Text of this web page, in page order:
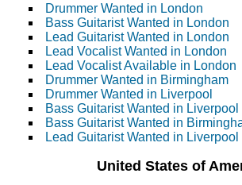
Drummer Wanted in London
Bass Guitarist Wanted in London
Lead Guitarist Wanted in London
Lead Vocalist Wanted in London
Lead Vocalist Available in London
Drummer Wanted in Birmingham
Drummer Wanted in Liverpool
Bass Guitarist Wanted in Liverpool
Bass Guitarist Wanted in
Lead Guitarist Wanted in Liverpool
United States of